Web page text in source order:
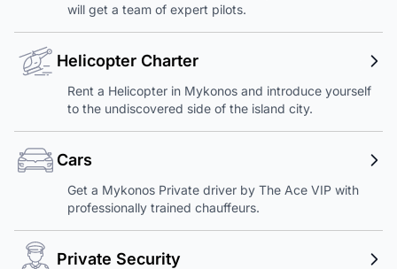
will get a team of expert pilots.
Helicopter Charter
Rent a Helicopter in Mykonos and introduce yourself
to the undiscovered side of the island city.
Cars
Get a Mykonos Private driver by The Ace VIP with
professionally trained chauffeurs.
Private Security